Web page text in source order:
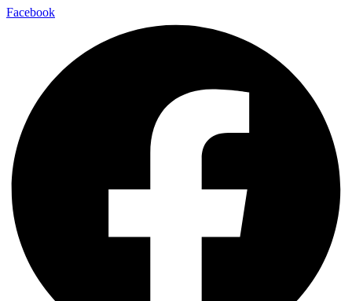
Facebook